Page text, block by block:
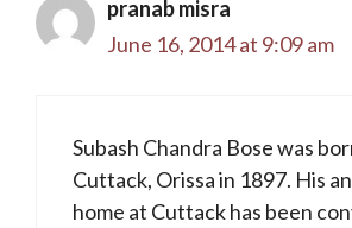
pranab misra
June 16, 2014 at 9:09 am
Subash Chandra Bose was
Cuttack, Orissa in 1897. His
home at Cuttack has been